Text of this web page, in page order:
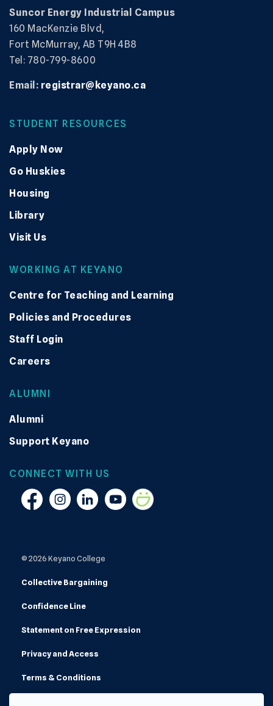
Suncor Energy Industrial Campus
160 MacKenzie Blvd,
Fort McMurray, AB T9H 4B8
Tel: 780-799-8600
Email: registrar@keyano.ca
STUDENT RESOURCES
Apply Now
Go Huskies
Housing
Library
Visit Us
WORKING AT KEYANO
Centre for Teaching and Learning
Policies and Procedures
Staff Login
Careers
ALUMNI
Alumni
Support Keyano
CONNECT WITH US
FacebookInstagramLinkedinYouTubeSmugmug
© 2026 Keyano College
Collective Bargaining
Confidence Line
Statement on Free Expression
Privacy and Access
Terms & Conditions